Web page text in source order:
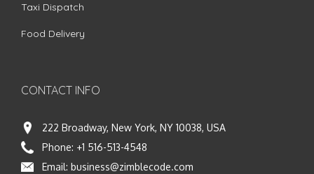
Taxi Dispatch
Food Delivery
CONTACT INFO
222 Broadway, New York, NY 10038, USA
Phone: +1 516-513-4548
Email: business@zimblecode.com